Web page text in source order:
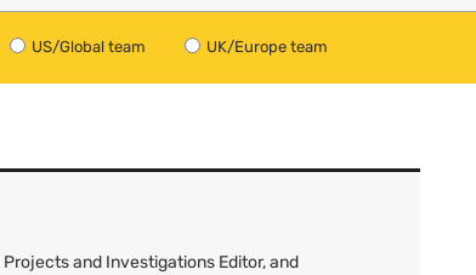
US/Global team UK/Europe team
and Investigations Editor, and